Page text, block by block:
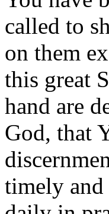
called to
on them
this great
hand are
God, that
timely and